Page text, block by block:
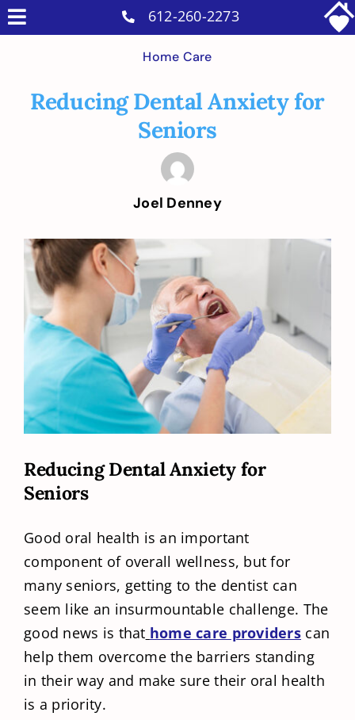
Skip
toToggle
Military Services
Contact
Intakes
612-260-2273
Home Care
Reducing Dental Anxiety for
Seniors
Joel Denney
View
Larger
Image
Reducing Dental Anxiety for
Seniors
Good oral health is an important
component of overall wellness, but for
many seniors, getting to the dentist can
seem like an insurmountable challenge. The
good news is that home care providers can
help them overcome the barriers standing
in their way and make sure their oral health
is a priority.